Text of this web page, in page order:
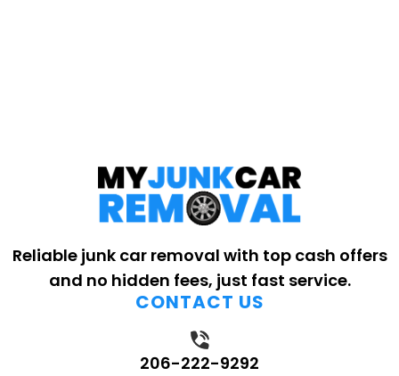
Reliable junk car removal with top cash offers
and no hidden fees, just fast service.
CONTACT US
206-222-9292